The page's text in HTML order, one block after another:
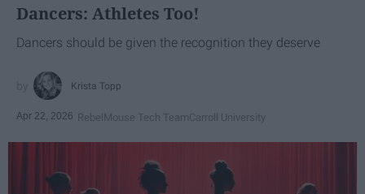
Dancers: Athletes Too!
Dancers should be given the recognition they deserve
Krista Topp
Apr 22, 2026 RebelMouse Tech TeamCarroll University